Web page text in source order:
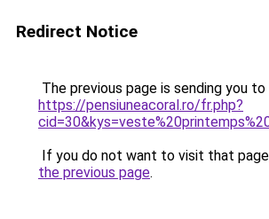
Redirect Notice
The previous page is sending you to
https://pensiuneacoral.ro/fr.php?
If you do not want to visit that
the previous page.